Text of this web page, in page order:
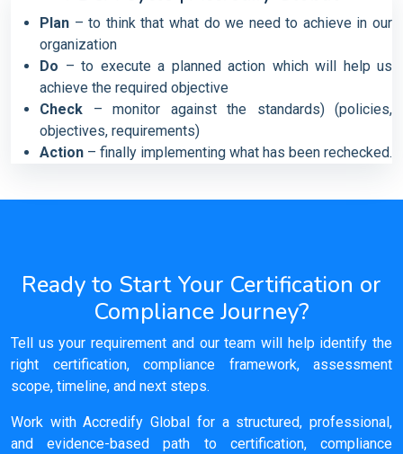
Plan – to think that what do we need to achieve in our
organization
Do – to execute a planned action which will help us
achieve the required objective
Check – monitor against the standards) (policies,
objectives, requirements)
Action – finally implementing what has been rechecked.
Ready to Start Your Certification or
Compliance Journey?
Tell us your requirement and our team will help identify the
right certification, compliance framework, assessment
scope, timeline, and next steps.
Work with Accredify Global for a structured, professional,
and evidence-based path to certification, compliance